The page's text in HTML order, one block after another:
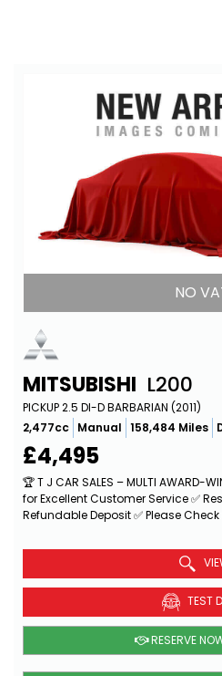
NO
MITSUBISHI L200
PICKUP 2.5 DI-D BARBARIAN (2011)
2,477cc Manual 158,484 Miles
£4,495
🏆 T J CAR SALES – MULTI AWARD-
for Excellent Customer Service ✅
Refundable Deposit ✅ Please Check
TEST
RESERVE